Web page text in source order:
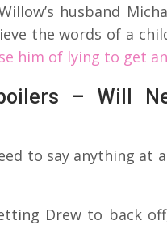
husband
the words of a
him of lying to get
– Will
to say anything at
Drew to back